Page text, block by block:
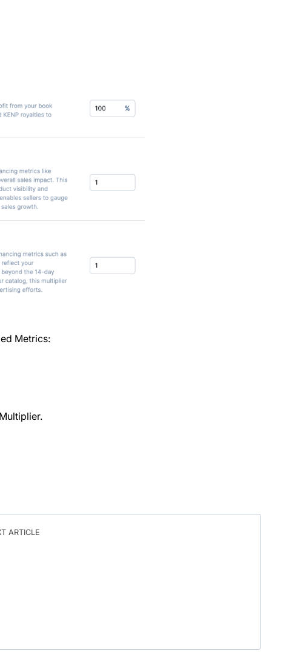
Metrics:
ARTICLE